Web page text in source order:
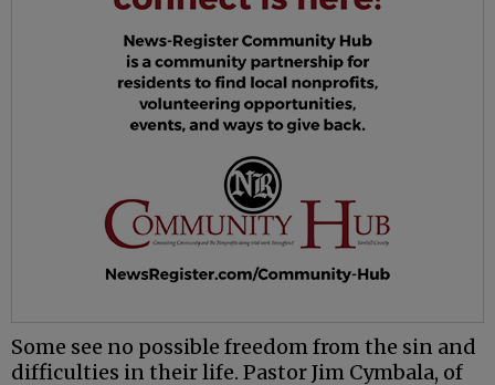
Some see no possible freedom from the sin and
difficulties in their life. Pastor Jim Cymbala, of